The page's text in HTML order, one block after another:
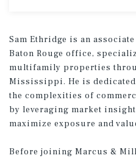
Sam Ethridge is an
Baton Rouge office,
multifamily properties
Mississippi. He is
the complexities of
by leveraging market
maximize exposure and
Before joining Marcus &